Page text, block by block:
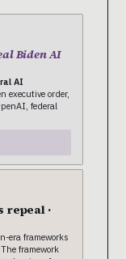
Biden AI
AI
executive order,
federal
repeal ·
era frameworks
framework